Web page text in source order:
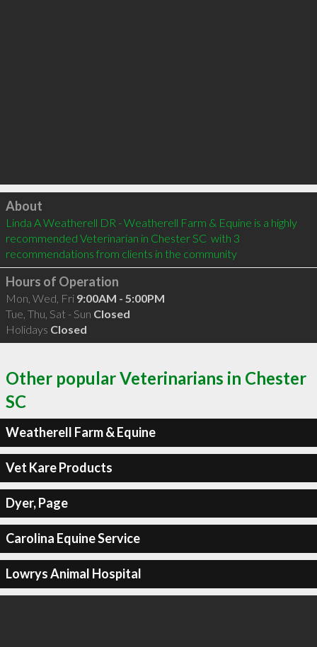
Click to load
About
Linda A Weatherell DR - Weatherell Farm & Equine is a highly
recommended Veterinarian in Chester SC  with 3
recommendations from clients in the community
Hours of Operation
Mon, Wed, Fri 9:00AM - 5:00PM
Tue, Thu, Sat - Sun Closed
Holidays Closed
Other popular Veterinarians in Chester
SC
Weatherell Farm & Equine
Vet Kare Products
Dyer, Page
Carolina Equine Service
Lowrys Animal Hospital